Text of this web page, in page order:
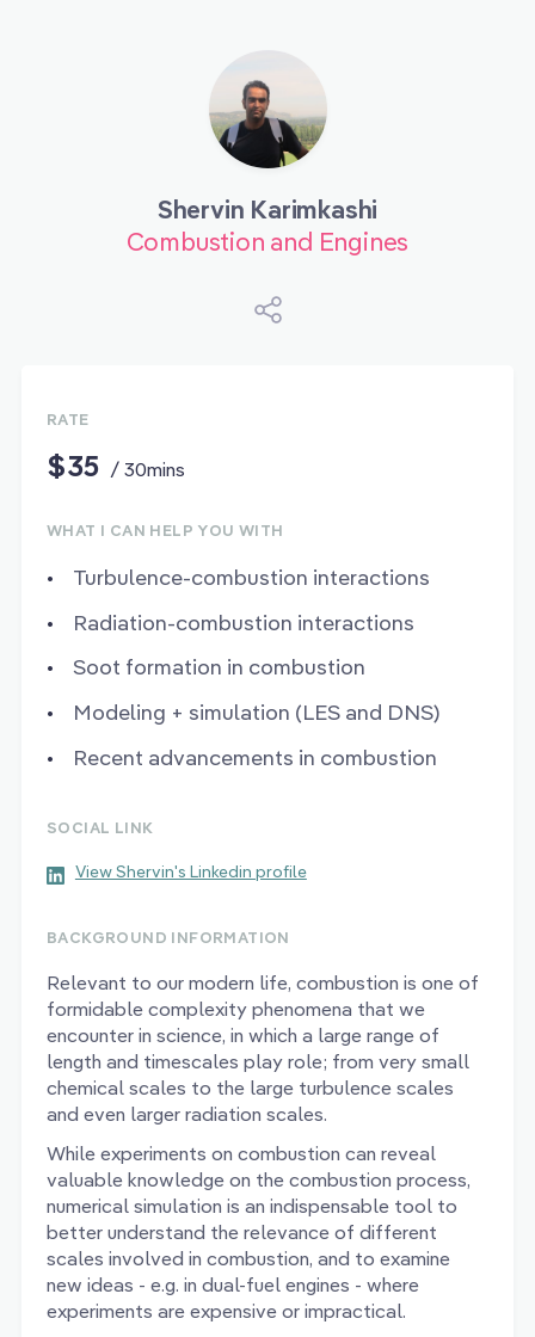
Shervin Karimkashi
Combustion and Engines
RATE
$35 / 30mins
WHAT I CAN HELP YOU WITH
Turbulence-combustion interactions
Radiation-combustion interactions
Soot formation in combustion
Modeling + simulation (LES and DNS)
Recent advancements in combustion
SOCIAL LINK
View Shervin's Linkedin profile
BACKGROUND INFORMATION
Relevant to our modern life, combustion is one of
formidable complexity phenomena that we
encounter in science, in which a large range of
length and timescales play role; from very small
chemical scales to the large turbulence scales
and even larger radiation scales.
While experiments on combustion can reveal
valuable knowledge on the combustion process,
numerical simulation is an indispensable tool to
better understand the relevance of different
scales involved in combustion, and to examine
new ideas - e.g. in dual-fuel engines - where
experiments are expensive or impractical.